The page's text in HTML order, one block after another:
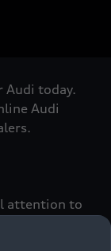
Audi today.
Audi
attention to
We